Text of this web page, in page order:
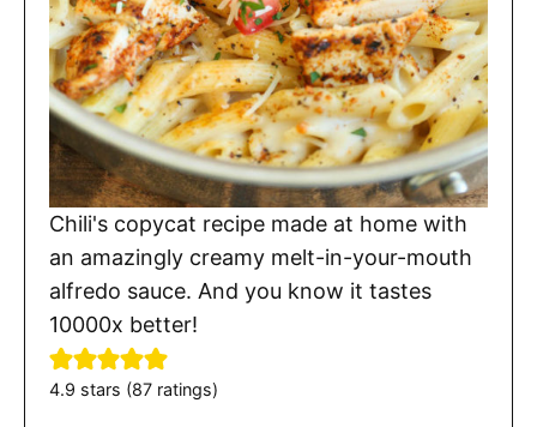
Chili's copycat recipe made at home with
an amazingly creamy melt-in-your-mouth
alfredo sauce. And you know it tastes
10000x better!
4.9 stars (87 ratings)